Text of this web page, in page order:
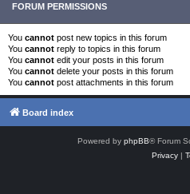
FORUM PERMISSIONS
You cannot post new topics in this forum
You cannot reply to topics in this forum
You cannot edit your posts in this forum
You cannot delete your posts in this forum
You cannot post attachments in this forum
Board index
Powered by phpBB® Forum
Privacy|